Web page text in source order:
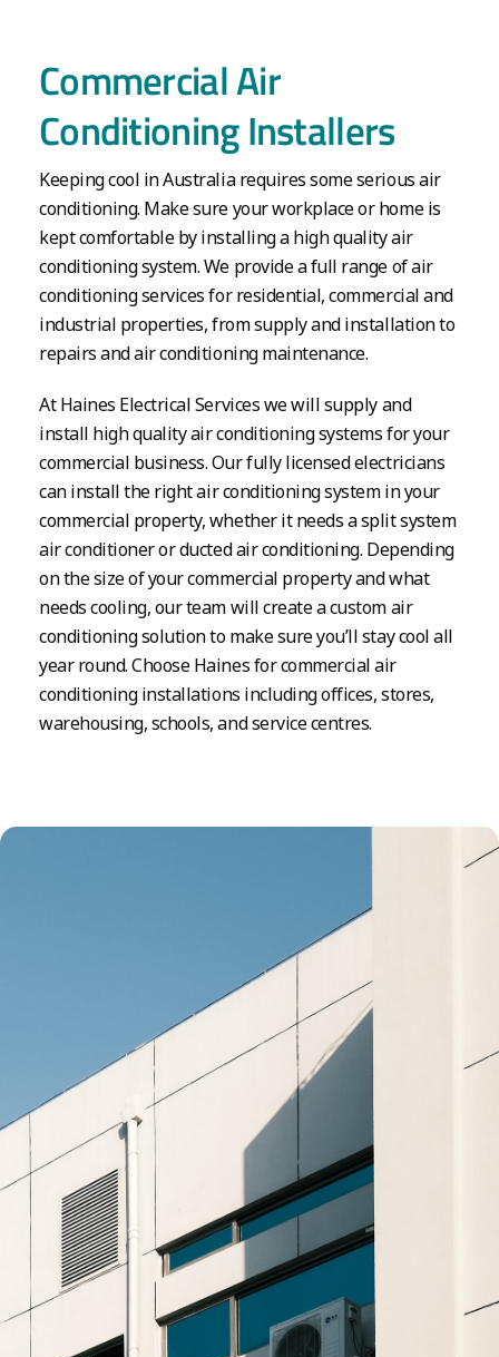
Commercial Air
Conditioning Installers
Keeping cool in Australia requires some serious air
conditioning. Make sure your workplace or home is
kept comfortable by installing a high quality air
conditioning system. We provide a full range of air
conditioning services for residential, commercial and
industrial properties, from supply and installation to
repairs and air conditioning maintenance.
At Haines Electrical Services we will supply and
install high quality air conditioning systems for your
commercial business. Our fully licensed electricians
can install the right air conditioning system in your
commercial property, whether it needs a split system
air conditioner or ducted air conditioning. Depending
on the size of your commercial property and what
needs cooling, our team will create a custom air
conditioning solution to make sure you’ll stay cool all
year round. Choose Haines for commercial air
conditioning installations including offices, stores,
warehousing, schools, and service centres.